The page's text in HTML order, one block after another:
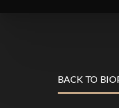
BACK TO
Larger Text